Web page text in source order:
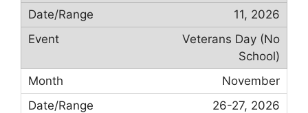
11, 2026
Veterans Day (No
School)
November
26-27, 2026